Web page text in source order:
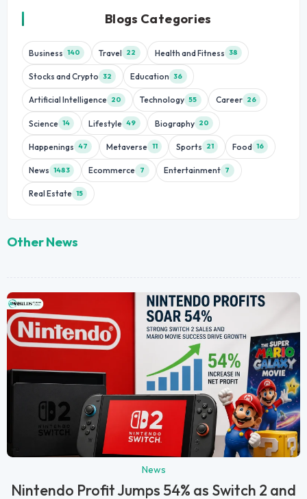
Blogs Categories
Business 140 Travel 22 Health and Fitness 38
Stocks and Crypto 32 Education 36
Artificial Intelligence 20 Technology 55 Career 26
Science 14 Lifestyle 49 Biography 20
Happenings 47 Metaverse 11 Sports 21 Food 16
News 1483 Ecommerce 7 Entertainment 7
Real Estate 15
Other News
News
Nintendo Profit Jumps 54% as Switch 2 and